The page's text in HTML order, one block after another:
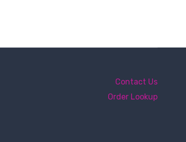
Contact Us
Order Lookup